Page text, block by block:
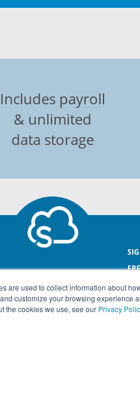
are used to collect information about
customize your browsing experience
the cookies we use, see our Privacy
Includes payroll
& unlimited
data storage